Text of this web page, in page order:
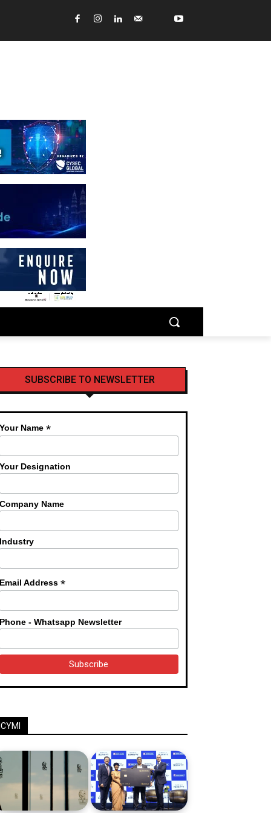
SUBSCRIBE TO NEWSLETTER
Name *
Designation
Name
Address *
- Whatsapp Newsletter